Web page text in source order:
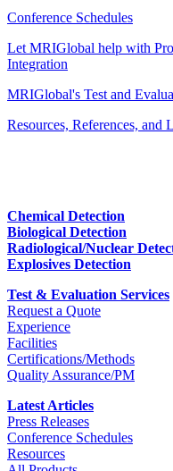
Conference Schedules
Let MRIGlobal help with
Integration
MRIGlobal's Test and
Resources, References, and
Chemical Detection
Biological Detection
Radiological/Nuclear
Explosives Detection
Test & Evaluation Services
Request a Quote
Experience
Facilities
Certifications/Methods
Quality Assurance/PM
Latest Articles
Press Releases
Conference Schedules
Resources